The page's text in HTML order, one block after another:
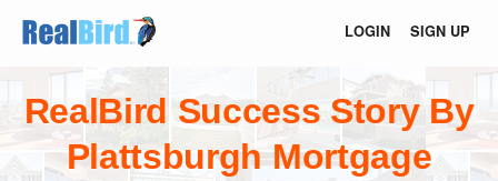
LOGIN SIGN UP
RealBird Success Story By
Plattsburgh Mortgage